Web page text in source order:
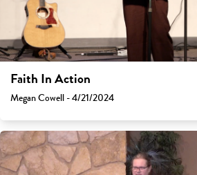
Faith In Action
Megan Cowell - 4/21/2024